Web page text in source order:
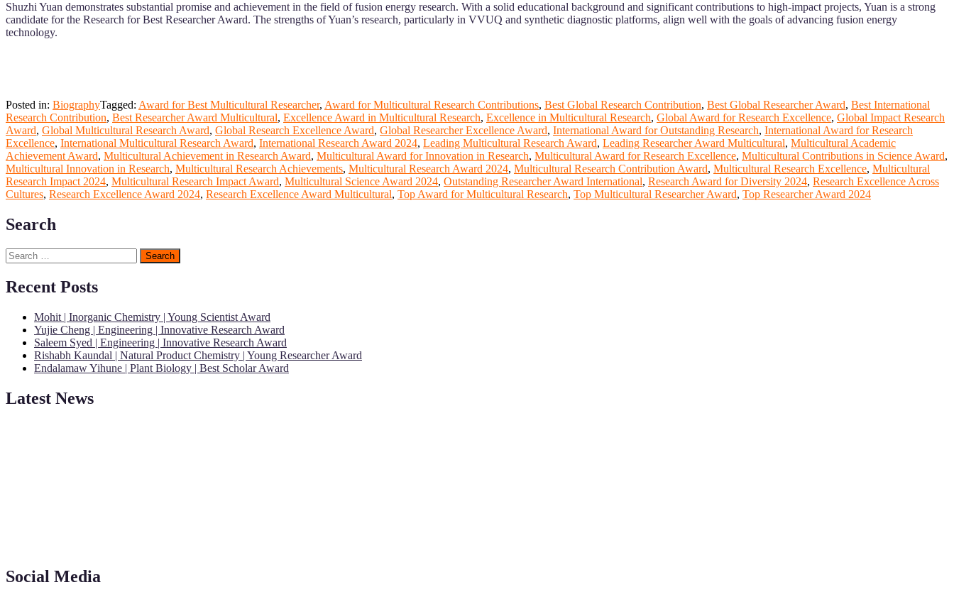
Shuzhi Yuan demonstrates substantial promise and achievement in the field of fusion energy research. With a solid educational background and significant contributions to high-impact projects, Yuan is a strong
candidate for the Research for Best Researcher Award. The strengths of Yuan’s research, particularly in VVUQ and synthetic diagnostic platforms, align well with the goals of advancing fusion energy
technology.
Posted in: BiographyTagged: Award for Best Multicultural Researcher, Award for Multicultural Research Contributions, Best Global Research Contribution, Best Global Researcher Award, Best International
Research Contribution, Best Researcher Award Multicultural, Excellence Award in Multicultural Research, Excellence in Multicultural Research, Global Award for Research Excellence, Global Impact Research
Award, Global Multicultural Research Award, Global Research Excellence Award, Global Researcher Excellence Award, International Award for Outstanding Research, International Award for Research
Excellence, International Multicultural Research Award, International Research Award 2024, Leading Multicultural Research Award, Leading Researcher Award Multicultural, Multicultural Academic
Achievement Award, Multicultural Achievement in Research Award, Multicultural Award for Innovation in Research, Multicultural Award for Research Excellence, Multicultural Contributions in Science Award,
Multicultural Innovation in Research, Multicultural Research Achievements, Multicultural Research Award 2024, Multicultural Research Contribution Award, Multicultural Research Excellence, Multicultural
Research Impact 2024, Multicultural Research Impact Award, Multicultural Science Award 2024, Outstanding Researcher Award International, Research Award for Diversity 2024, Research Excellence Across
Cultures, Research Excellence Award 2024, Research Excellence Award Multicultural, Top Award for Multicultural Research, Top Multicultural Researcher Award, Top Researcher Award 2024
Search
Search
for:
Recent Posts
Mohit | Inorganic Chemistry | Young Scientist Award
Yujie Cheng | Engineering | Innovative Research Award
Saleem Syed | Engineering | Innovative Research Award
Rishabh Kaundal | Natural Product Chemistry | Young Researcher Award
Endalamaw Yihune | Plant Biology | Best Scholar Award
Latest News
Social Media